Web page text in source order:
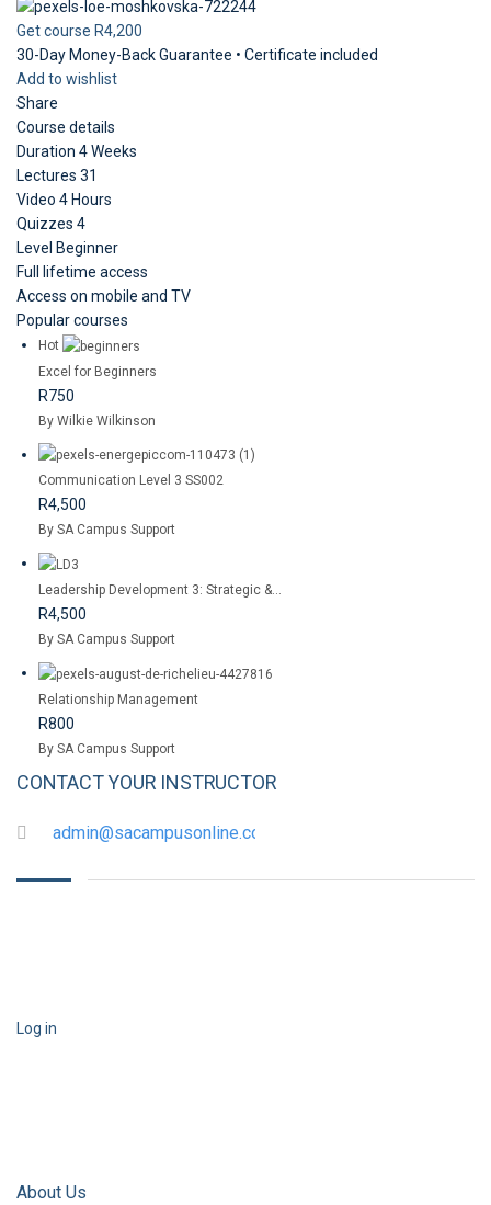
Get course R4,200
30-Day Money-Back Guarantee • Certificate included
Add to wishlist
Share
Course details
Duration 4 Weeks
Lectures 31
Video 4 Hours
Quizzes 4
Level Beginner
Full lifetime access
Access on mobile and TV
Popular courses
Hot
Excel for Beginners
R750
By Wilkie Wilkinson
Communication Level 3 SS002
R4,500
By SA Campus Support
Leadership Development 3: Strategic &...
R4,500
By SA Campus Support
Relationship Management
R800
By SA Campus Support
CONTACT YOUR INSTRUCTOR
admin@sacampusonline.com
Log in
About Us